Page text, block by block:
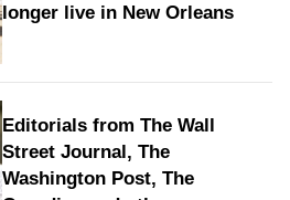
longer live in New Orleans
Editorials from The Wall
Street Journal, The
Washington Post, The